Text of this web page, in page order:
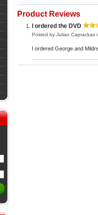
Product Reviews
I ordered the DVD
Posted by Julian Caprackas
I ordered George and